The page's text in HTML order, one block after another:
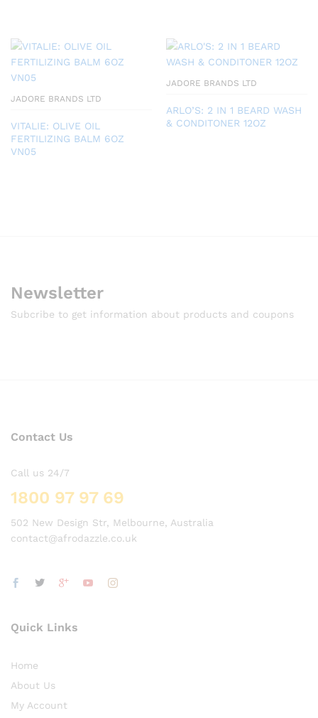
JADORE BRANDS LTD
VITALIE: OLIVE OIL
FERTILIZING BALM 6OZ
VN05
JADORE BRANDS LTD
ARLO’S: 2 IN 1 BEARD WASH
& CONDITONER 12OZ
Newsletter
Subcribe to get information about products and coupons
Contact Us
Call us 24/7
1800 97 97 69
502 New Design Str, Melbourne, Australia
contact@afrodazzle.co.uk
Quick Links
Home
About Us
My Account